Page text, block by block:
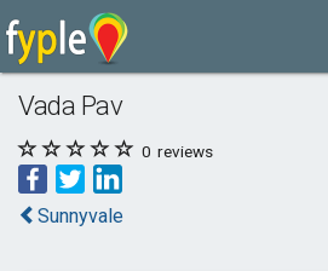
Vada Pav
0 reviews
Sunnyvale